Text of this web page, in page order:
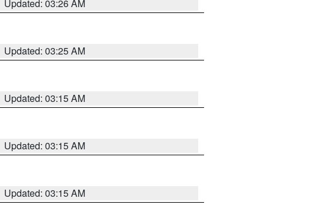
Updated: 03:26 AM
Updated: 03:25 AM
Updated: 03:15 AM
Updated: 03:15 AM
Updated: 03:15 AM